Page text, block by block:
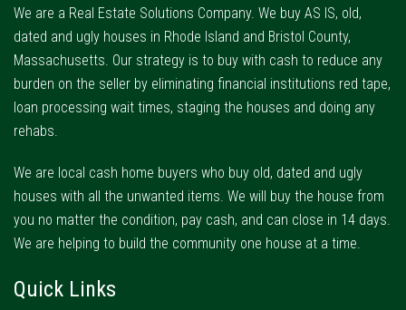
We are a Real Estate Solutions Company. We buy AS IS, old,
dated and ugly houses in Rhode Island and Bristol County,
Massachusetts. Our strategy is to buy with cash to reduce any
burden on the seller by eliminating financial institutions red tape,
loan processing wait times, staging the houses and doing any
rehabs.
We are local cash home buyers who buy old, dated and ugly
houses with all the unwanted items. We will buy the house from
you no matter the condition, pay cash, and can close in 14 days.
We are helping to build the community one house at a time.
Quick Links